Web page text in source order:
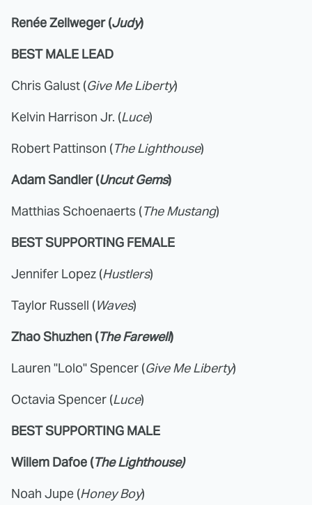
Renée Zellweger (Judy)
BEST MALE LEAD
Chris Galust (Give Me Liberty)
Kelvin Harrison Jr. (Luce)
Robert Pattinson (The Lighthouse)
Adam Sandler (Uncut Gems)
Matthias Schoenaerts (The Mustang)
BEST SUPPORTING FEMALE
Jennifer Lopez (Hustlers)
Taylor Russell (Waves)
Zhao Shuzhen (The Farewell)
Lauren "Lolo" Spencer (Give Me Liberty)
Octavia Spencer (Luce)
BEST SUPPORTING MALE
Willem Dafoe (The Lighthouse)
Noah Jupe (Honey Boy)